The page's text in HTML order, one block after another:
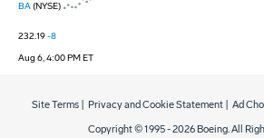
BA(NYSE)
232.19-8
Aug 6, 4:00 PM ET
Copyright © 1995 -2026 Boeing. All
Site Terms Privacy and Cookie Statement Ad